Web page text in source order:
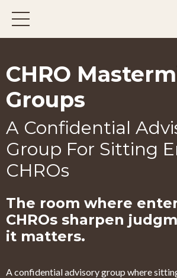
CHRO
Groups
A Confidential
Group For Sitting
CHROs
The room where
CHROs sharpen
it matters.
A confidential advisory group where